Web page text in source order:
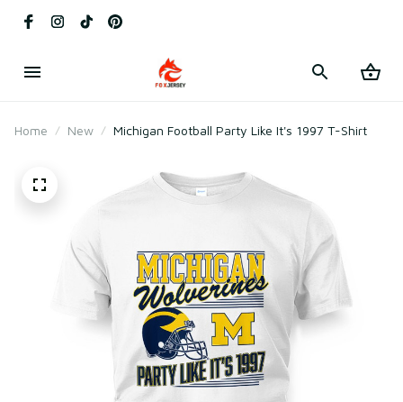
Home New Michigan Football Party Like It's 1997 T-Shirt